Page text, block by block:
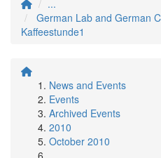
...
German Lab and German
Kaffeestunde1
News and Events
Events
Archived Events
2010
October 2010